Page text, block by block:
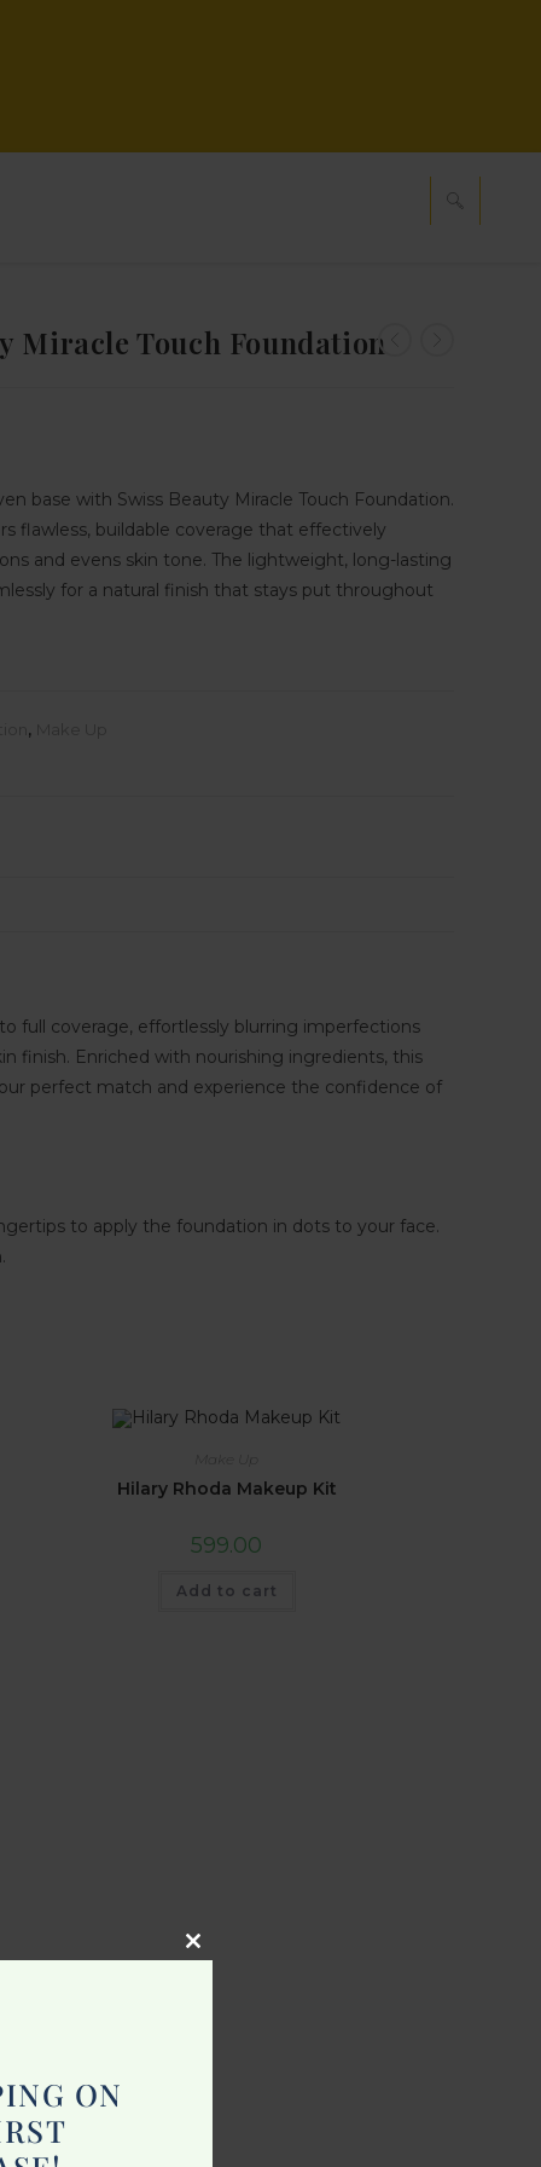
Miracle Touch Foundation
base with Swiss Beauty Miracle Touch Foundation.
flawless, buildable coverage that effectively
and evens skin tone. The lightweight, long-lasting
for a natural finish that stays put throughout
,
full coverage, effortlessly blurring imperfections
finish. Enriched with nourishing ingredients, this
perfect match and experience the confidence of
to apply the foundation in dots to your face.
Make Up
Hilary Rhoda Makeup Kit
599.00
Add to cart
Close
ON